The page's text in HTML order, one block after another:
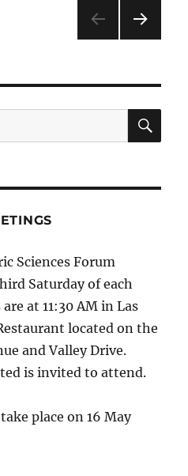
Sciences Forum
Saturday of each
at 11:30 AM in Las
located on the
and Valley Drive.
is invited to attend.
place on 16 May